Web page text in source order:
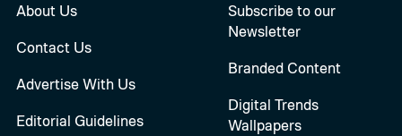
About Us
Contact Us
Advertise With Us
Editorial Guidelines
Subscribe to our
Newsletter
Branded Content
Digital Trends
Wallpapers